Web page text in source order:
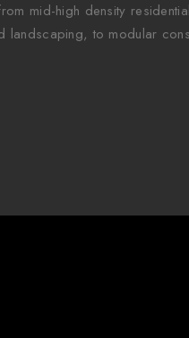
mid-high density residential
landscaping, to modular